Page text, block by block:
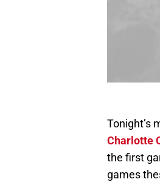
Tonight’s
Charlotte
the first
games